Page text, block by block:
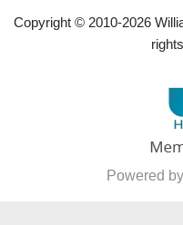
Copyright © 2010-2026
Powered